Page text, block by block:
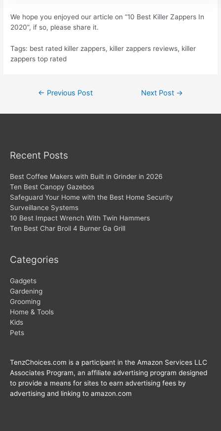
We hope you enjoyed our article on “10 Best Killer Zappers In
2020”, if so, please share it.
Tags: best rated killer zappers, killer zappers reviews, killer
zappers top rated
← Previous Post Next Post →
Recent Posts
Best Coffee Makers with Built in Grinder in 2026
Ten Best Canopy Gazebos
Safeguard Your Home with the Best Home Security
Surveillance Systems
10 Best Impact Wrench With Twin Hammers
Ten Best Char Broil 4 Burner Ga Grill
Categories
Gadgets
Gardening
Grooming
Home & Tools
Kids
Pets
TenzChoices.com is a participant in the Amazon Services LLC
Associates Program, an affiliate advertising program designed
to provide a means for sites to earn advertising fees by
advertising and linking to amazon.com